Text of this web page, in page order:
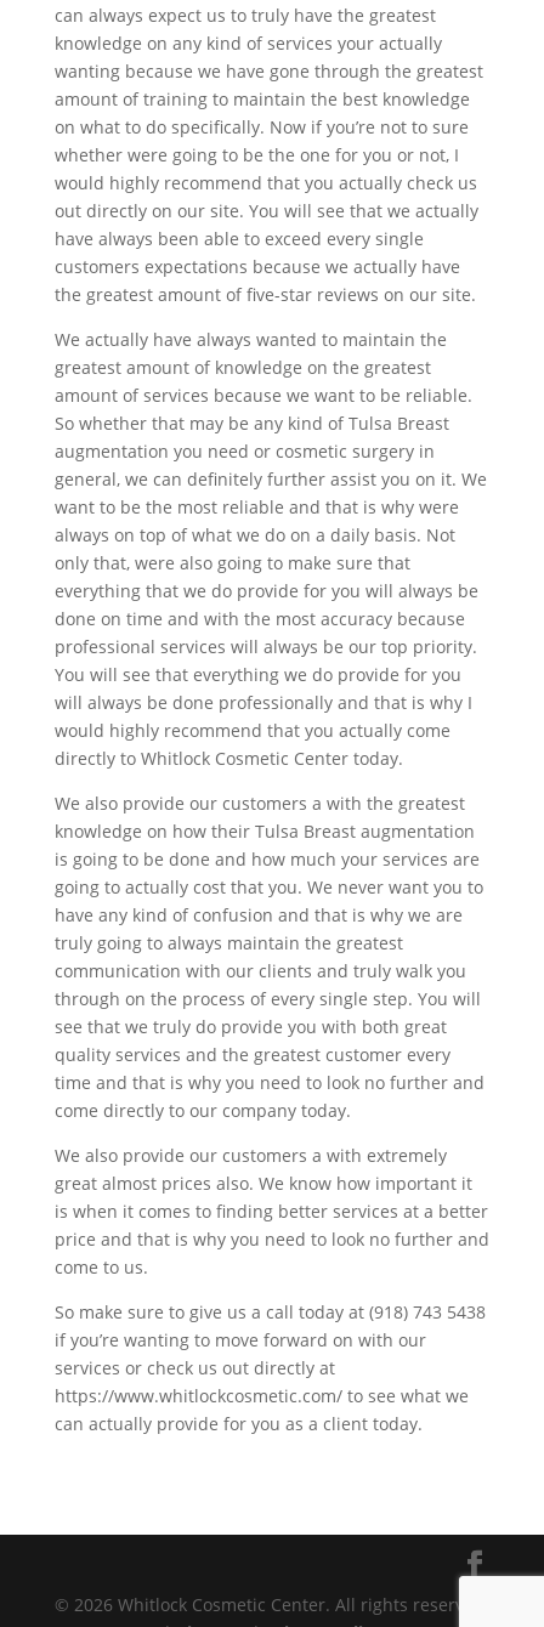
can always expect us to truly have the greatest
knowledge on any kind of services your actually
wanting because we have gone through the greatest
amount of training to maintain the best knowledge
on what to do specifically. Now if you’re not to sure
whether were going to be the one for you or not, I
would highly recommend that you actually check us
out directly on our site. You will see that we actually
have always been able to exceed every single
customers expectations because we actually have
the greatest amount of five-star reviews on our site.
We actually have always wanted to maintain the
greatest amount of knowledge on the greatest
amount of services because we want to be reliable.
So whether that may be any kind of Tulsa Breast
augmentation you need or cosmetic surgery in
general, we can definitely further assist you on it. We
want to be the most reliable and that is why were
always on top of what we do on a daily basis. Not
only that, were also going to make sure that
everything that we do provide for you will always be
done on time and with the most accuracy because
professional services will always be our top priority.
You will see that everything we do provide for you
will always be done professionally and that is why I
would highly recommend that you actually come
directly to Whitlock Cosmetic Center today.
We also provide our customers a with the greatest
knowledge on how their Tulsa Breast augmentation
is going to be done and how much your services are
going to actually cost that you. We never want you to
have any kind of confusion and that is why we are
truly going to always maintain the greatest
communication with our clients and truly walk you
through on the process of every single step. You will
see that we truly do provide you with both great
quality services and the greatest customer every
time and that is why you need to look no further and
come directly to our company today.
We also provide our customers a with extremely
great almost prices also. We know how important it
is when it comes to finding better services at a better
price and that is why you need to look no further and
come to us.
So make sure to give us a call today at (918) 743 5438
if you’re wanting to move forward on with our
services or check us out directly at
https://www.whitlockcosmetic.com/ to see what we
can actually provide for you as a client today.
© 2026 Whitlock Cosmetic Center. All rights reserved.